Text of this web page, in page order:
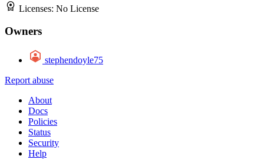
Licenses: No License
Owners
stephendoyle75
Report abuse
About
Docs
Policies
Status
Security
Help